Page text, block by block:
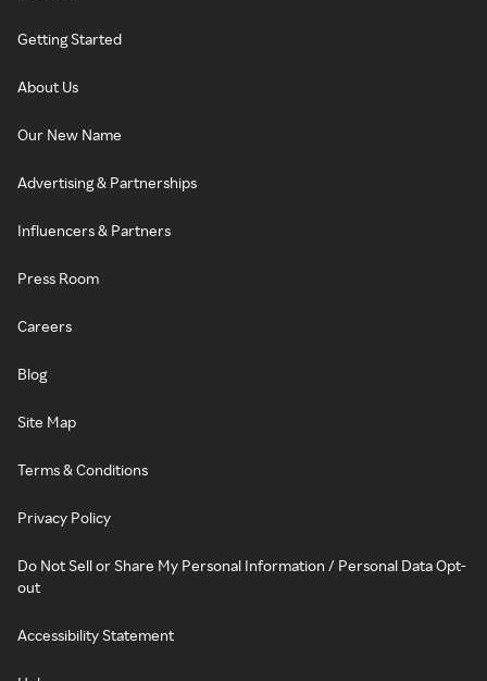
Getting Started
About Us
Our New Name
Advertising & Partnerships
Influencers & Partners
Press Room
Careers
Blog
Site Map
Terms & Conditions
Privacy Policy
Do Not Sell or Share My Personal Information / Personal Data Opt-
out
Accessibility Statement